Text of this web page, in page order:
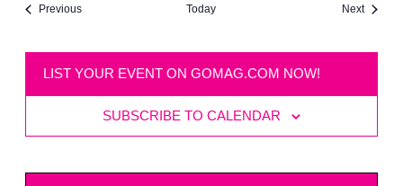
PreviousEvents Today NextEvents
LIST YOUR EVENT ON GOMAG.COM NOW!
SUBSCRIBE TO CALENDAR